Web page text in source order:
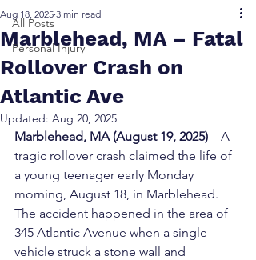
All Posts
Personal Injury
Marblehead, MA – Fatal
Rollover Crash on
Atlantic Ave
Aug 18, 2025 3 min read
Updated: Aug 20, 2025
Marblehead, MA (August 19, 2025) – A
tragic rollover crash claimed the life of
a young teenager early Monday
morning, August 18, in Marblehead.
The accident happened in the area of
345 Atlantic Avenue when a single
vehicle struck a stone wall and